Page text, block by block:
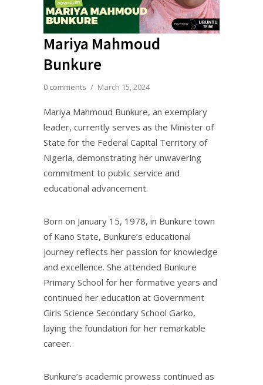
Mariya Mahmoud
Bunkure
0 comments / March 15, 2024
Mariya Mahmoud Bunkure, an exemplary
leader, currently serves as the Minister of
State for the Federal Capital Territory of
Nigeria, demonstrating her unwavering
commitment to public service and
educational advancement.
Born on January 15, 1978, in Bunkure town
of Kano State, Bunkure’s educational
journey reflects her passion for knowledge
and excellence. She attended Bunkure
Primary School for her formative years and
continued her education at Government
Girls Science Secondary School Garko,
laying the foundation for her remarkable
career.
Bunkure’s academic prowess continued as